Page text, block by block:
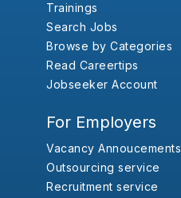
Trainings
Search Jobs
Browse by Categories
Read Careertips
Jobseeker Account
For Employers
Vacancy Annoucements
Outsourcing service
Recruitment service